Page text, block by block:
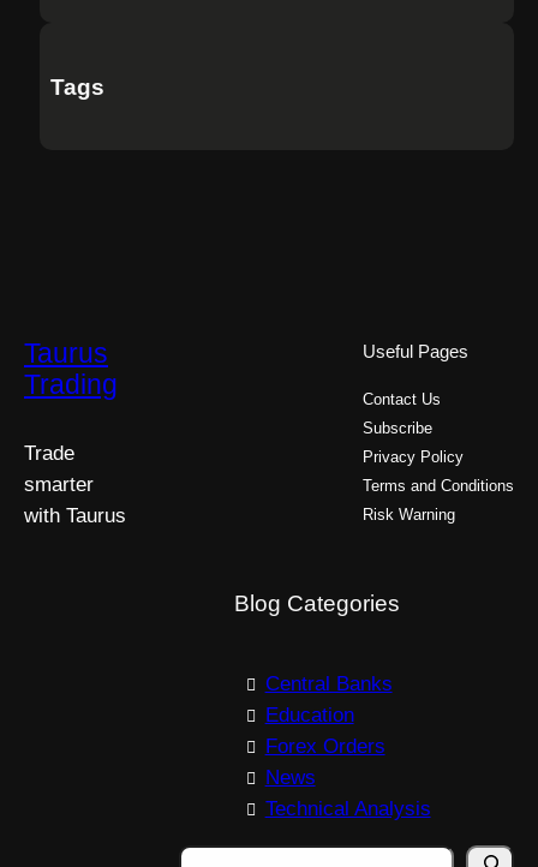
Tags
Taurus
Trading
Trade
smarter
with Taurus
Useful Pages
Contact Us
Subscribe
Privacy Policy
Terms and Conditions
Risk Warning
Blog Categories
Central Banks
Education
Forex Orders
News
Technical Analysis
S